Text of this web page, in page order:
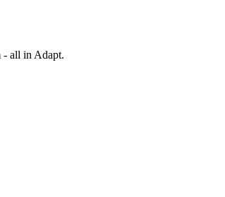
- all in Adapt.